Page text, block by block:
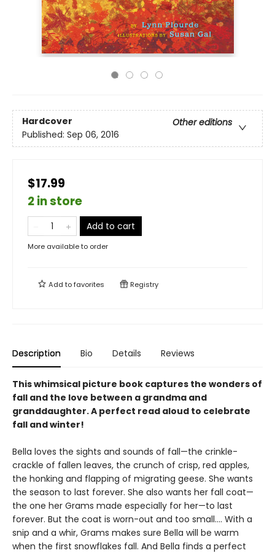
Hardcover
Other editions
Published: Sep 06, 2016
$17.99
2 in store
Add to cart
More available to order
Add tofavorites Registry
Description Bio Details Reviews
This whimsical picture book captures the wonders of
fall and the love between a grandma and
granddaughter. A perfect read aloud to celebrate
fall and winter!
Bella loves the sights and sounds of fall—the crinkle-
crackle of fallen leaves, the crunch of crisp, red apples,
the honking and flapping of migrating geese. She wants
the season to last forever. She also wants her fall coat—
the one her Grams made especially for her—to last
forever. But the coat is worn-out and too small.... With a
snip and a whir, Grams makes sure Bella will be warm
when the first snowflakes fall. And Bella finds a perfect